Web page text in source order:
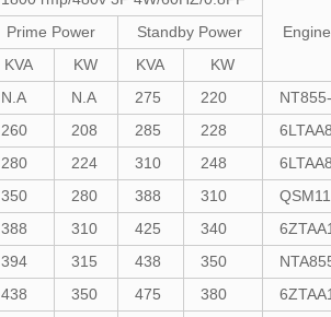
Prime Power
Standby Power
KVA
KW KVA
KW
N.A N.A 275 220
260 208 285 228
280 224 310 248
350 280 388 310
388 310 425 340
394 315 438 350
438 350 475 380